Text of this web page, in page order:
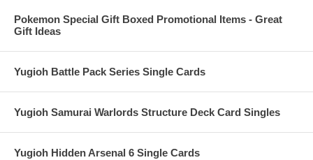
Pokemon Special Gift Boxed Promotional Items - Great
Gift Ideas
Yugioh Battle Pack Series Single Cards
Yugioh Samurai Warlords Structure Deck Card Singles
Yugioh Hidden Arsenal 6 Single Cards